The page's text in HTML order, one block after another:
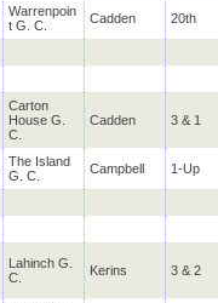
Warrenpoin
t G. C.
Cadden 20th
Carton
House G.
C.
Cadden 3 & 1
The Island
G. C.
Campbell 1-Up
Lahinch G.
C.
Kerins 3 & 2